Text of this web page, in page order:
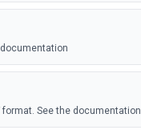
format. See the documentation